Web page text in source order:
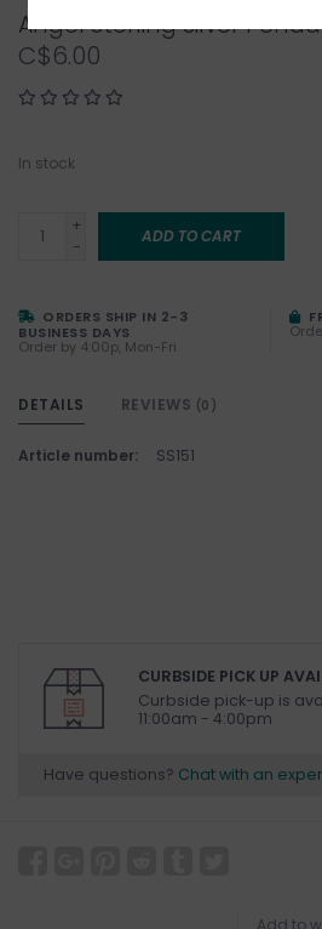
Angel Sterling Silver
C$6.00
In stock
+
-
ADD TO CART
ORDERS SHIP IN 2-3
BUSINESS DAYS
Order by 4:00p, Mon-Fri
DETAILS REVIEWS (0)
Article number: SS151
CURBSIDE PICK UP
Curbside pick-up is
11:00am - 4:00pm
Have questions? Chat with an
Add to